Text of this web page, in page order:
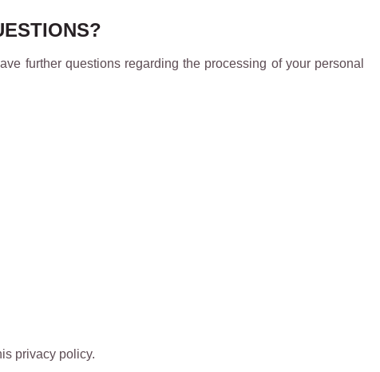
further questions regarding the processing of your personal
privacy policy.